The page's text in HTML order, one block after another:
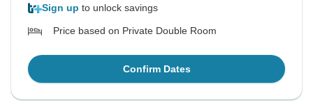
Sign up to unlock savings
Price based on Private Double Room
Confirm Dates